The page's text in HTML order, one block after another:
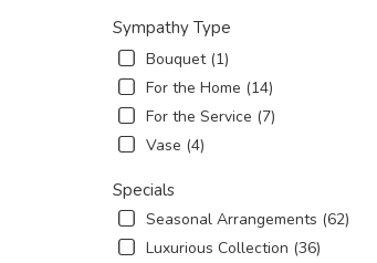
Sympathy Type
Bouquet (1)
For the Home (14)
For the Service (7)
Vase (4)
Specials
Seasonal Arrangements (62)
Luxurious Collection (36)